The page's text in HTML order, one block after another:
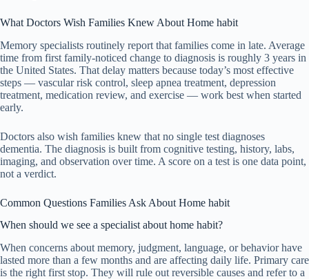
What Doctors Wish Families Knew About Home habit
Memory specialists routinely report that families come in late. Average
time from first family-noticed change to diagnosis is roughly 3 years in
the United States. That delay matters because today’s most effective
steps — vascular risk control, sleep apnea treatment, depression
treatment, medication review, and exercise — work best when started
early.
Doctors also wish families knew that no single test diagnoses
dementia. The diagnosis is built from cognitive testing, history, labs,
imaging, and observation over time. A score on a test is one data point,
not a verdict.
Common Questions Families Ask About Home habit
When should we see a specialist about home habit?
When concerns about memory, judgment, language, or behavior have
lasted more than a few months and are affecting daily life. Primary care
is the right first stop. They will rule out reversible causes and refer to a